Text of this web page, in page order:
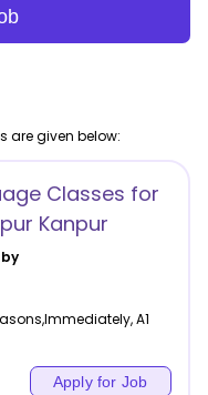
are given below:
Classes for
Kanpur
A1
Apply for Job